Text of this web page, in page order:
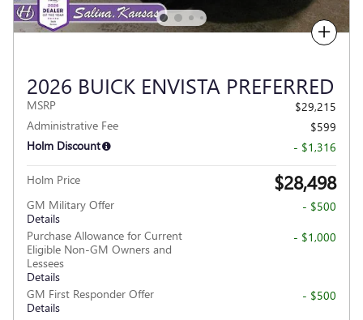
Compare
2026 BUICK ENVISTA PREFERRED
MSRP
$29,215
Administrative Fee
$599
Holm Discount
- $1,316
Holm Price $28,498
GM Military Offer
Details
- $500
Purchase Allowance for Current
Eligible Non-GM Owners and
Lessees
Details
- $1,000
GM First Responder Offer
Details
- $500